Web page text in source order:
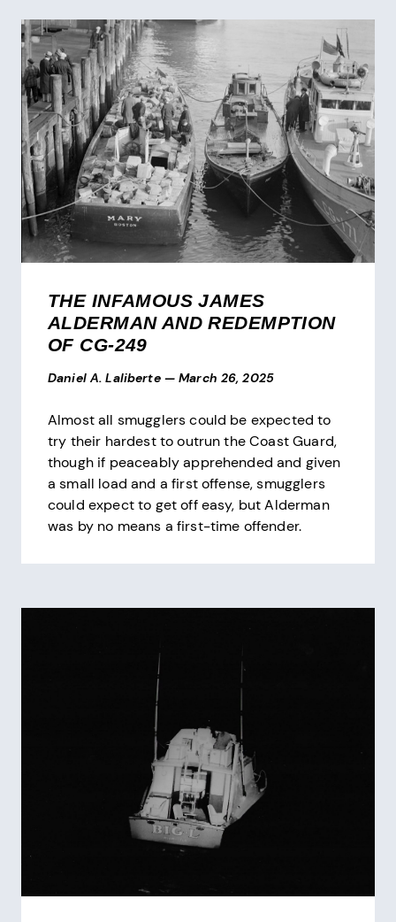
THE INFAMOUS JAMES
ALDERMAN AND REDEMPTION
OF CG-249
Daniel A. Laliberte — March 26, 2025
Almost all smugglers could be expected to
try their hardest to outrun the Coast Guard,
though if peaceably apprehended and given
a small load and a first offense, smugglers
could expect to get off easy, but Alderman
was by no means a first-time offender.